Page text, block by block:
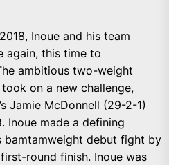
Inoue and his team
again, this time to
ambitious two-weight
on a new challenge,
Jamie McDonnell (29-2-1)
Inoue made a defining
bamtamweight debut fight by
round finish. Inoue was